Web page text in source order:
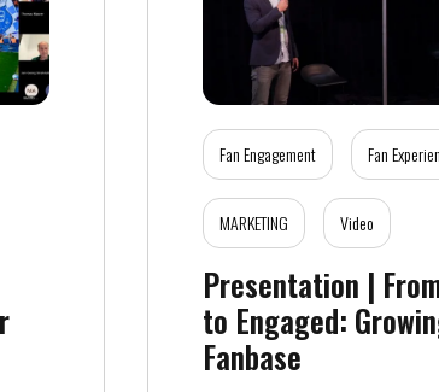
Fan Engagement Fan
MARKETING Video
Presentation |
to Engaged:
Fanbase